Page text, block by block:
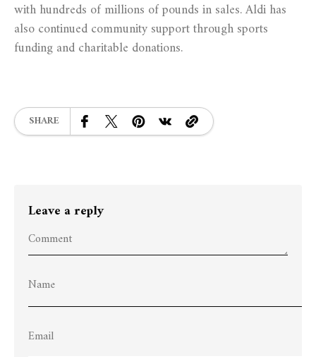
with hundreds of millions of pounds in sales. Aldi has
also continued community support through sports
funding and charitable donations.
SHARE
Leave a reply